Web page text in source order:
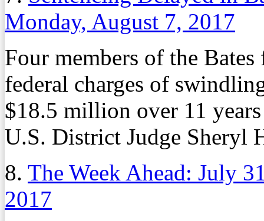
Monday, August 7, 2017
Four members of the
federal charges of
$18.5 million over 11
U.S. District Judge Sheryl
8. The Week Ahead: July
2017